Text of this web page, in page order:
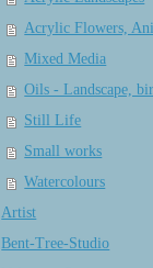
Acrylic Flowers,
Mixed Media
Oils - Landscape,
Still Life
Small works
Watercolours
Artist
Bent-Tree-Studio